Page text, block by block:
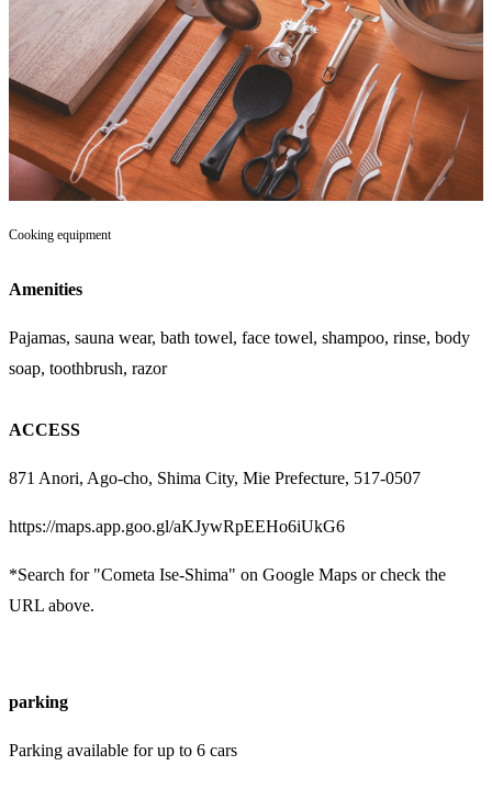
Cooking equipment
Amenities
Pajamas, sauna wear, bath towel, face towel, shampoo, rinse, body
soap, toothbrush, razor
ACCESS
871 Anori, Ago-cho, Shima City, Mie Prefecture, 517-0507
https://maps.app.goo.gl/aKJywRpEEHo6iUkG6
*Search for "Cometa Ise-Shima" on Google Maps or check the
URL above.
parking
Parking available for up to 6 cars